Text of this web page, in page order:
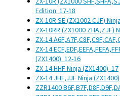
Edition 17-18
ZX-10R SE (ZX1002 CJF)
ZX-10RR (ZX1000 ZHA,ZJF)
ZX-14
ZX-14
(ZX1400) 12-16
ZX-14 HHF Ninja (ZX1400) 17
ZX-14 JHF,JJF Ninja
ZZR1400